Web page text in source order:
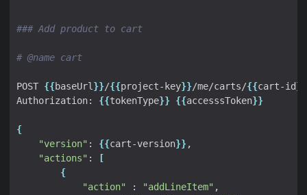
### Add product to cart
# @name cart
POST {{baseUrl }}/{{project-key}}/me/carts/{{cart-id}}
Authorization: {{tokenType}} {{accesssToken}}
{
"version" : {{cart-version}}
"actions" :
[
{
"action"
: "addLineItem"